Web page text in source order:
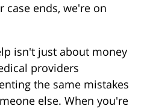
ends, we're on
isn't just about money
providers
the same mistakes
else. When you're